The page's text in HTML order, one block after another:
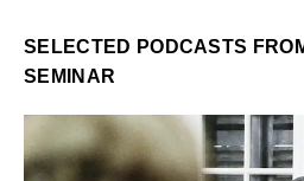
SELECTED PODCASTS
SEMINAR